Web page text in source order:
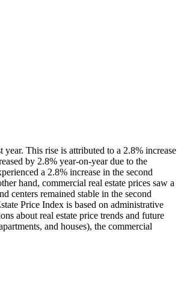
This rise is attributed to a 2.8% increase
by 2.8% year-on-year due to the
a 2.8% increase in the second
hand, commercial real estate prices saw a
centers remained stable in the second
Price Index is based on administrative
about real estate price trends and future
and houses), the commercial